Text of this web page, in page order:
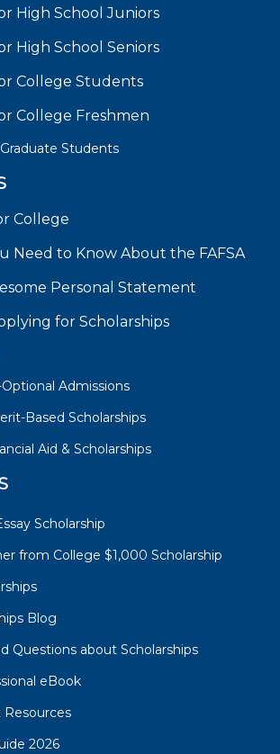
High School Juniors
High School Seniors
College Students
College Freshmen
Students
College
Need to Know About the FAFSA
Personal Statement
for Scholarships
Admissions
Based Scholarships
Aid & Scholarships
Scholarship
from College $1,000 Scholarship
Blog
Questions about Scholarships
eBook
Resources
2026